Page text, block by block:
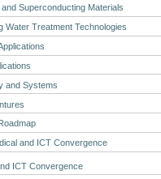
Superconducting Materials
Water Treatment Technologies
and Systems
and ICT Convergence
ICT Convergence